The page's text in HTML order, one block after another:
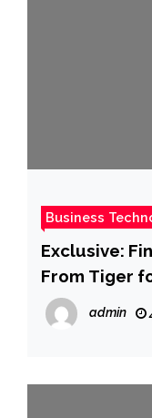
Business
Exclusive:
From Tiger
admin